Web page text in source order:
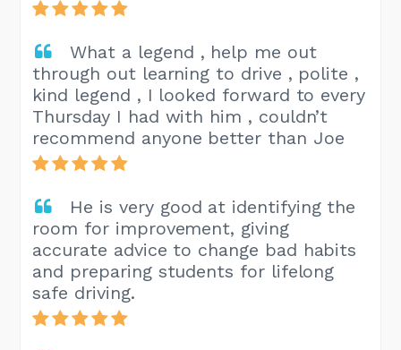
What a legend , help me out
through out learning to drive , polite ,
kind legend , I looked forward to every
Thursday I had with him , couldn’t
recommend anyone better than Joe
He is very good at identifying the
room for improvement, giving
accurate advice to change bad habits
and preparing students for lifelong
safe driving.